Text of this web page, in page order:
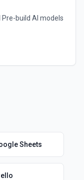
build AI models
Sheets